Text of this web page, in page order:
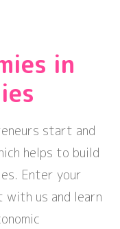
in
start and
helps to build
Enter your
with us and learn